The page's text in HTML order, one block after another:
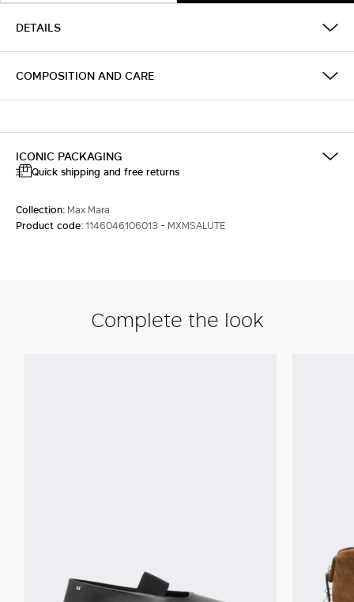
DETAILS
COMPOSITION AND CARE
ICONIC PACKAGING
Quick shipping and free returns
Collection: Max Mara
Product code:1146046106013 - MXMSALUTE
Complete the look